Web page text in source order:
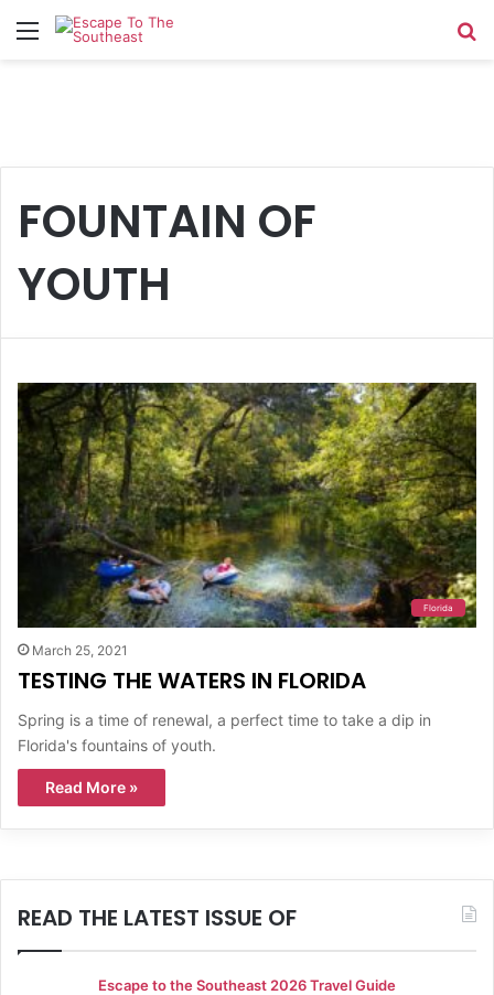
Menu
FOUNTAIN OF
YOUTH
Florida
March 25, 2021
TESTING THE WATERS IN FLORIDA
Spring is a time of renewal, a perfect time to take a dip in
Florida's fountains of youth.
Read More »
READ THE LATEST ISSUE OF
Escape to the Southeast 2026 Travel Guide